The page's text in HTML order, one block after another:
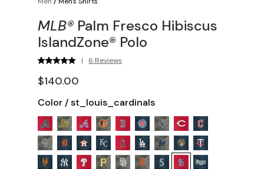
MLB® Palm Fresco Hibiscus
IslandZone® Polo
| 6 Reviews
$140.00
Color /st_louis_cardinals